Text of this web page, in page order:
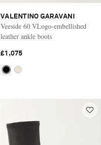
VALENTINO GARAVANI
Veeside 60 VLogo-embellished
leather ankle boots
£1,075